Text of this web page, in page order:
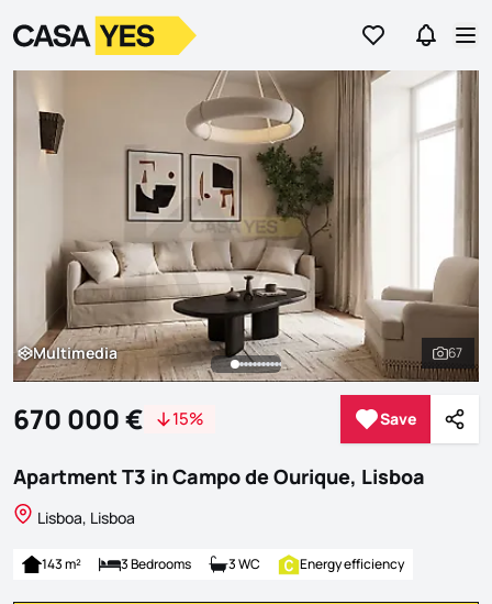
Go to favorites
Go to
LogoGo to homepage
Multimedia
Multimedia See
67
670 000 € 15% Save
Save
Apartment T3 in Campo de Ourique, Lisboa
Lisboa, Lisboa
143 m² 3 Bedrooms 3 WC Energy efficiency